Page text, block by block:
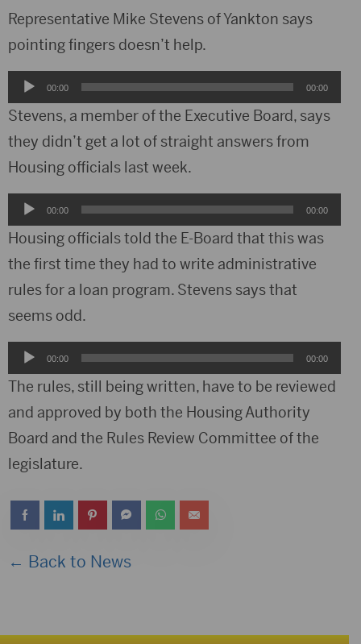
Representative Mike Stevens of Yankton says
pointing fingers doesn’t help.
Audio
Player
00:00 00:00
Stevens, a member of the Executive Board, says
they didn’t get a lot of straight answers from
Housing officials last week.
Audio
Player
00:00 00:00
Housing officials told the E-Board that this was
the first time they had to write administrative
rules for a loan program. Stevens says that
seems odd.
Audio
Player
00:00 00:00
The rules, still being written, have to be reviewed
and approved by both the Housing Authority
Board and the Rules Review Committee of the
legislature.
← Back to News